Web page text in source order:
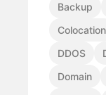
Backup
Colocation
DDOS
Domain